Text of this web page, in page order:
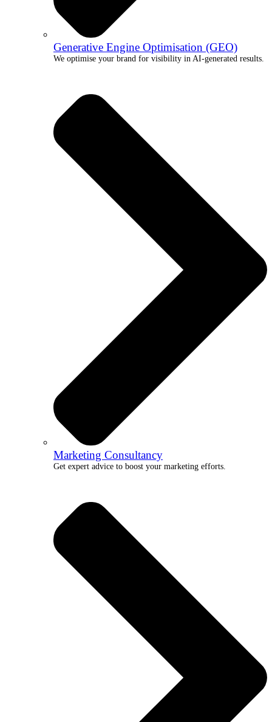
Generative Engine Optimisation (GEO)
We optimise your brand for visibility in AI-generated results.
Marketing Consultancy
Get expert advice to boost your marketing efforts.